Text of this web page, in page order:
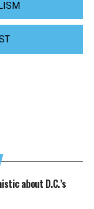
about D.C.’s